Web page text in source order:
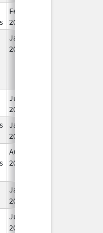
Feb 4,
2014
Jan 3,
2018
Jun 28,
2010
Jan 6,
2011
Aug 14,
2006
Jan 1,
2006
Jun 9,
2011